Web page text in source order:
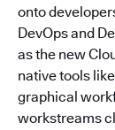
onto
DevOps and
as the new
native tools
graphical
workstreams